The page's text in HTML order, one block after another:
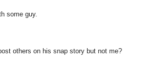
some guy.
others on his snap story but not me?